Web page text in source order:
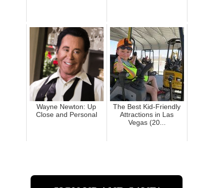
Wayne Newton: Up
Close and Personal
The Best Kid-Friendly
Attractions in Las
Vegas (20...